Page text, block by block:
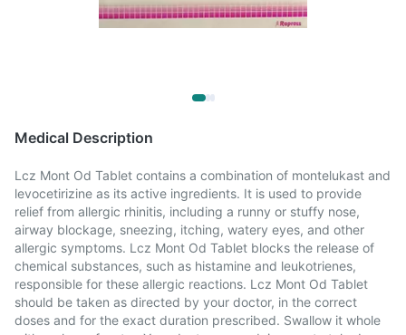
Medical Description
Lcz Mont Od Tablet contains a combination of montelukast and
levocetirizine as its active ingredients. It is used to provide
relief from allergic rhinitis, including a runny or stuffy nose,
airway blockage, sneezing, itching, watery eyes, and other
allergic symptoms. Lcz Mont Od Tablet blocks the release of
chemical substances, such as histamine and leukotrienes,
responsible for these allergic reactions. Lcz Mont Od Tablet
should be taken as directed by your doctor, in the correct
doses and for the exact duration prescribed. Swallow it whole